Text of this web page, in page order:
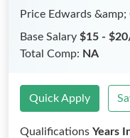
Price Edwards &amp;
Base Salary $15 -
Total Comp: NA
Quick Apply
Qualifications Years